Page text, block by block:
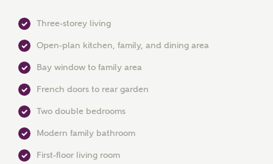
MAKE AN ENQUIRY
Ashberry Homes
Three-storey living
Open-plan kitchen, family, and dining area
Bay window to family area
French doors to rear garden
Two double bedrooms
Modern family bathroom
First-floor living room